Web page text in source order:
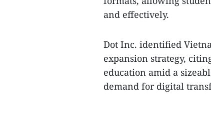
and effectively.
Dot Inc. identified
expansion strategy,
education amid a
demand for digital